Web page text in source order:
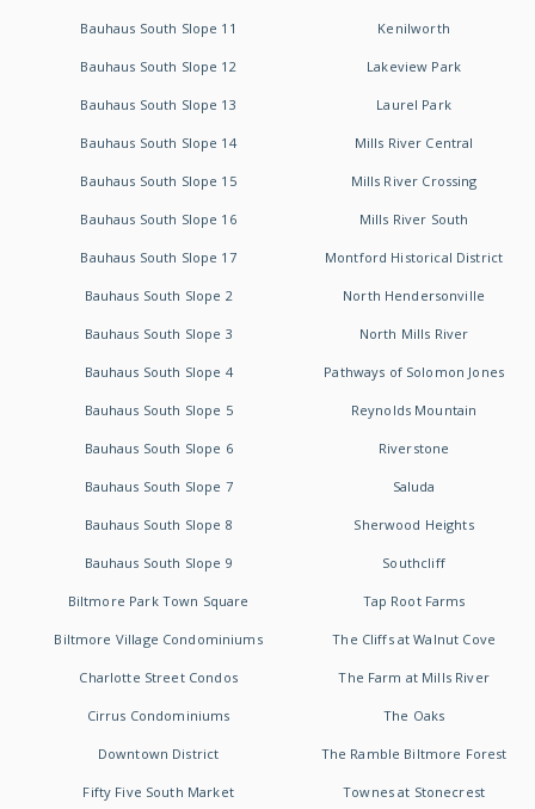
Bauhaus South Slope 11
Bauhaus South Slope 12
Bauhaus South Slope 13
Bauhaus South Slope 14
Bauhaus South Slope 15
Bauhaus South Slope 16
Bauhaus South Slope 17
Bauhaus South Slope 2
Bauhaus South Slope 3
Bauhaus South Slope 4
Bauhaus South Slope 5
Bauhaus South Slope 6
Bauhaus South Slope 7
Bauhaus South Slope 8
Bauhaus South Slope 9
Biltmore Park Town Square
Biltmore Village Condominiums
Charlotte Street Condos
Cirrus Condominiums
Downtown District
Fifty Five South Market
Kenilworth
Lakeview Park
Laurel Park
Mills River Central
Mills River Crossing
Mills River South
Montford Historical District
North Hendersonville
North Mills River
Pathways of Solomon Jones
Reynolds Mountain
Riverstone
Saluda
Sherwood Heights
Southcliff
Tap Root Farms
The Cliffs at Walnut Cove
The Farm at Mills River
The Oaks
The Ramble Biltmore Forest
Townes at Stonecrest